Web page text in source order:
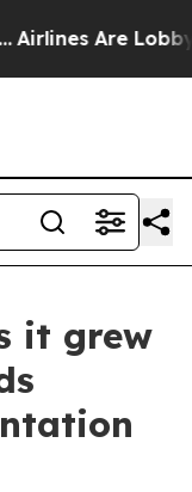
Are Lobbying
it grew